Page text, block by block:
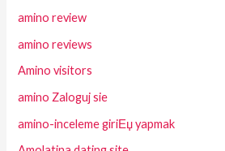
amino review
amino reviews
Amino visitors
amino Zaloguj sie
amino-inceleme giriЕџ yapmak